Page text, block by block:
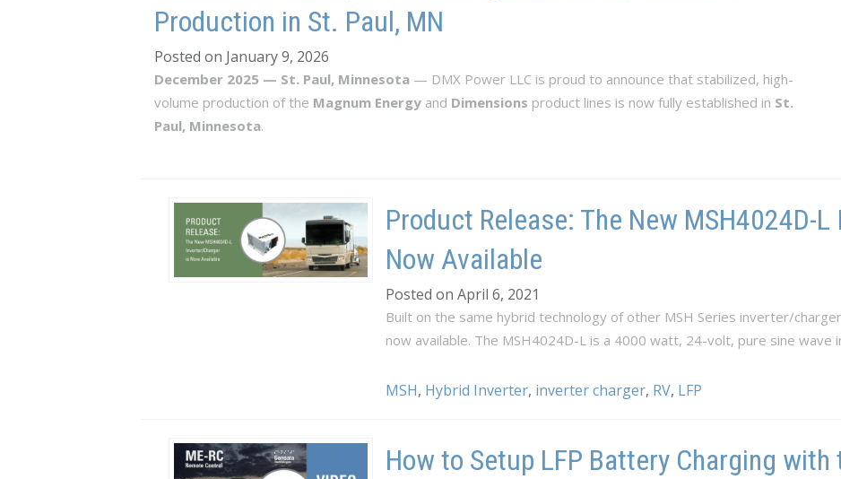
Production in St. Paul, MN
Posted on January 9, 2026
December 2025 — St. Paul, Minnesota — DMX Power LLC is proud to announce that stabilized, high-
volume production of the Magnum Energy and Dimensions product lines is now fully established in St.
Paul, Minnesota.
Product Release: The New MSH4024D-
Now Available
Posted on April 6, 2021
Built on the same hybrid technology of other MSH Series inverter/
now available. The MSH4024D-L is a 4000 watt, 24-volt, pure sine wave
MSH, Hybrid Inverter, inverter charger, RV, LFP
How to Setup LFP Battery Charging with